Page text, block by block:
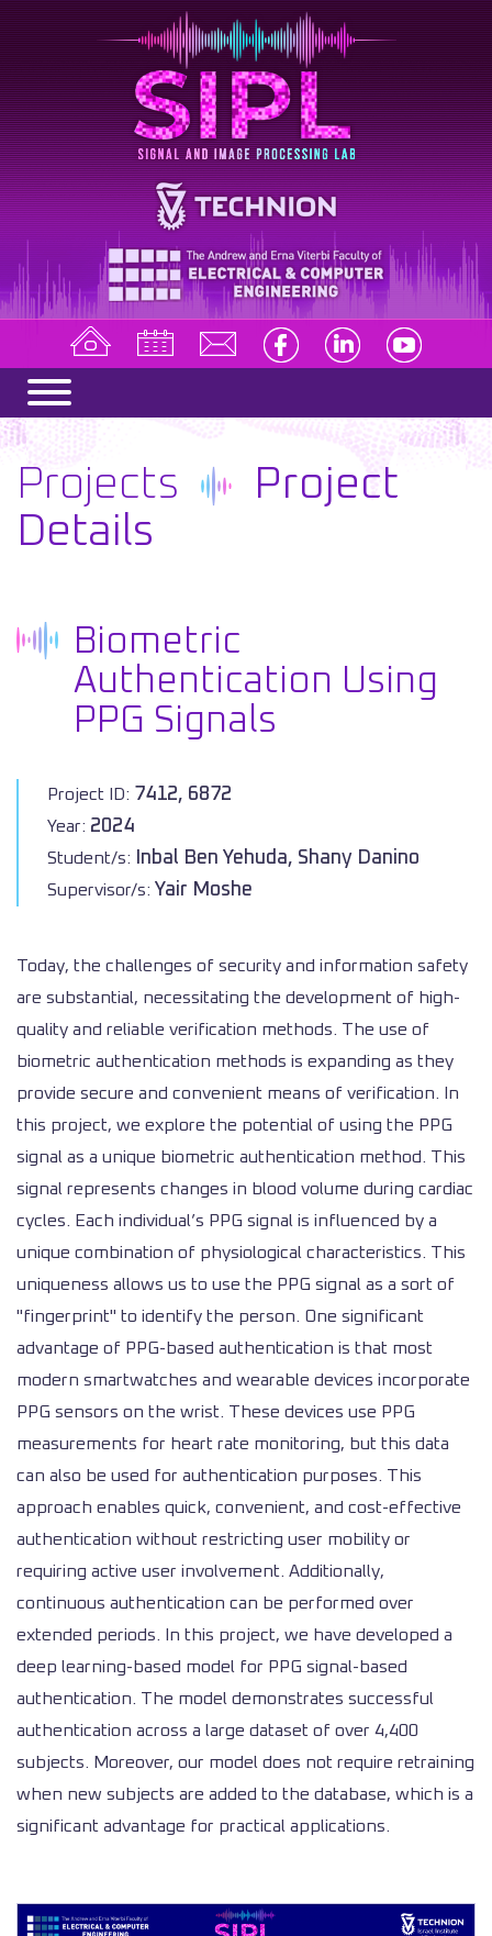
Projects
Project
Details
Biometric
Authentication Using
PPG Signals
Project ID: 7412, 6872
Year: 2024
Student/s: Inbal Ben Yehuda, Shany Danino
Supervisor/s: Yair Moshe
Today, the challenges of security and information safety
are substantial, necessitating the development of high-
quality and reliable verification methods. The use of
biometric authentication methods is expanding as they
provide secure and convenient means of verification. In
this project, we explore the potential of using the PPG
signal as a unique biometric authentication method. This
signal represents changes in blood volume during cardiac
cycles. Each individual’s PPG signal is influenced by a
unique combination of physiological characteristics. This
uniqueness allows us to use the PPG signal as a sort of
"fingerprint" to identify the person. One significant
advantage of PPG-based authentication is that most
modern smartwatches and wearable devices incorporate
PPG sensors on the wrist. These devices use PPG
measurements for heart rate monitoring, but this data
can also be used for authentication purposes. This
approach enables quick, convenient, and cost-effective
authentication without restricting user mobility or
requiring active user involvement. Additionally,
continuous authentication can be performed over
extended periods. In this project, we have developed a
deep learning-based model for PPG signal-based
authentication. The model demonstrates successful
authentication across a large dataset of over 4,400
subjects. Moreover, our model does not require retraining
when new subjects are added to the database, which is a
significant advantage for practical applications.